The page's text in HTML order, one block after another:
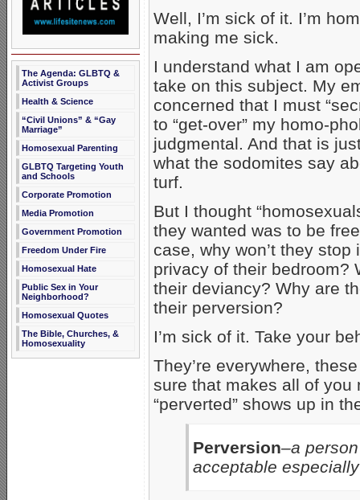
The Agenda: GLBTQ &
Activist Groups
Health & Science
“Civil Unions” & “Gay
Marriage”
Homosexual Parenting
GLBTQ Targeting Youth
and Schools
Corporate Promotion
Media Promotion
Government Promotion
Freedom Under Fire
Homosexual Hate
Public Sex in Your
Neighborhood?
Homosexual Quotes
The Bible, Churches, &
Homosexuality
Well, I’m sick of it. I’m
making me sick.
I understand what I am
take on this subject. My
concerned that I must
to “get-over” my homo-
judgmental. And that is
what the sodomites say
turf.
But I thought
they wanted was to be
case, why won’t they
privacy of their bedroom?
their deviancy? Why are
their perversion?
I’m sick of it. Take your
They’re everywhere,
sure that makes all of you
“perverted” shows up in
Perversion–a
acceptable